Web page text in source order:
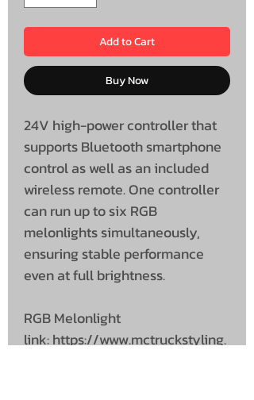
Add to Cart
Buy Now
24V high-power controller that
supports Bluetooth smartphone
control as well as an included
wireless remote. One controller
can run up to six RGB
melonlights simultaneously,
ensuring stable performance
even at full brightness.
RGB Melonlight
link: https://www.mctruckstyling.